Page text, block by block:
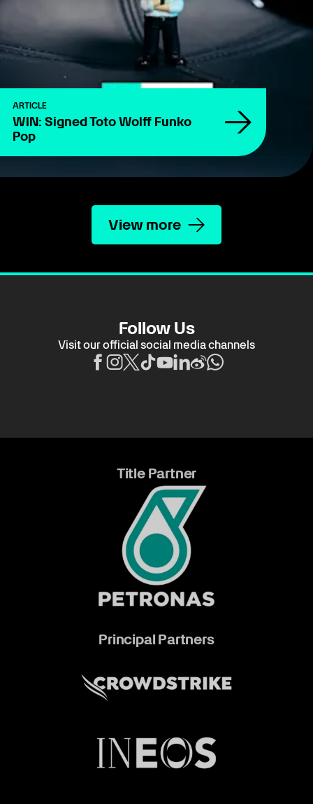
ARTICLE
WIN: Signed Toto Wolff Funko
Pop
View more
Follow Us
Visit our official social media channels
Title Partner
Principal Partners